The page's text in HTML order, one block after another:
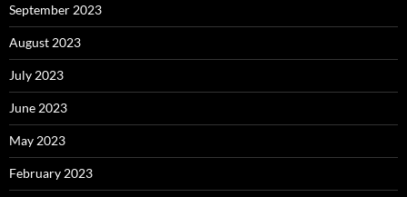
September 2023
August 2023
July 2023
June 2023
May 2023
February 2023